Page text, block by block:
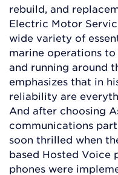
rebuild, and
Electric Motor
wide variety of
marine operations
and running around
emphasizes that in
reliability are
And after choosing
communications
soon thrilled when
based Hosted Voice
phones were